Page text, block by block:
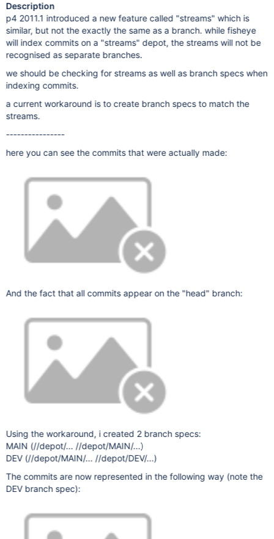
Description
p4 2011.1 introduced a new feature called "streams" which is
similar, but not the exactly the same as a branch. while fisheye
will index commits on a "streams" depot, the streams will not be
recognised as separate branches.
we should be checking for streams as well as branch specs when
indexing commits.
a current workaround is to create branch specs to match the
streams.
----------------
here you can see the commits that were actually made:
And the fact that all commits appear on the "head" branch:
Using the workaround, i created 2 branch specs:
MAIN (//depot/... //depot/MAIN/...)
DEV (//depot/MAIN/... //depot/DEV/...)
The commits are now represented in the following way (note the
DEV branch spec):